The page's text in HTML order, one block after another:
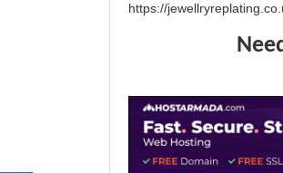
https://